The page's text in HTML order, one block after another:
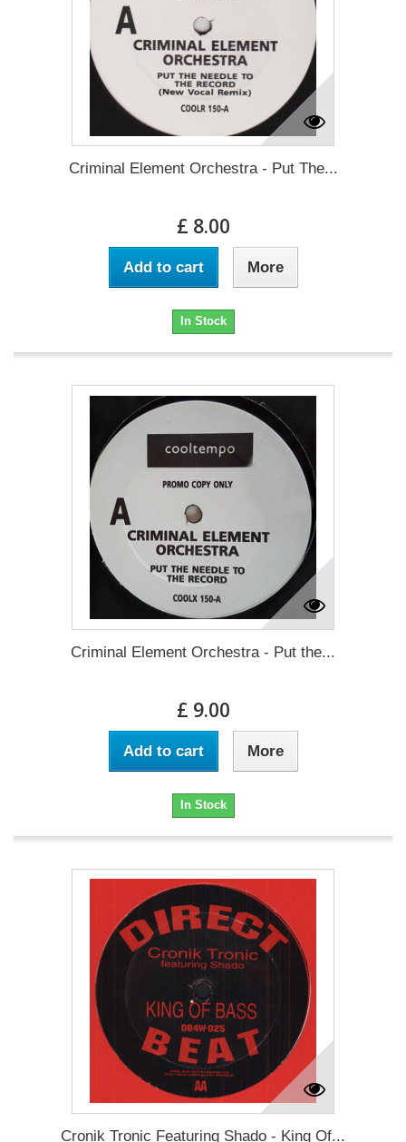
Criminal Element Orchestra - Put The...
£ 8.00
Add to cart More
In Stock
Criminal Element Orchestra - Put the...
£ 9.00
Add to cart More
In Stock
Cronik Tronic Featuring Shado - King Of...